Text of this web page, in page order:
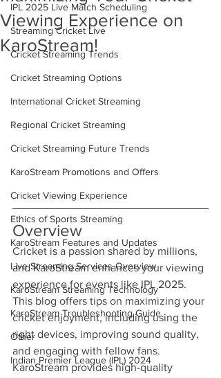
IPL 2025 Live Match Scheduling
Streaming Cricket Live
Cricket Streaming Trends
Cricket Streaming Options
International Cricket Streaming
Regional Cricket Streaming
Cricket Streaming Future Trends
KaroStream Promotions and Offers
Cricket Viewing Experience
Ethics of Sports Streaming
KaroStream Features and Updates
Live Streaming Services Overview
KaroStream Streaming Technology
KaroStream Troubleshooting Guide
Other
Indian Premier League (IPL) 2024
Viewing Experience on
KaroStream!
Overview
Cricket is a passion shared by millions,
and KaroStream enhances your viewing
experience for events like IPL 2025.
This blog offers tips on maximizing your
cricket enjoyment, including using the
right devices, improving sound quality,
and engaging with fellow fans.
KaroStream provides high-quality